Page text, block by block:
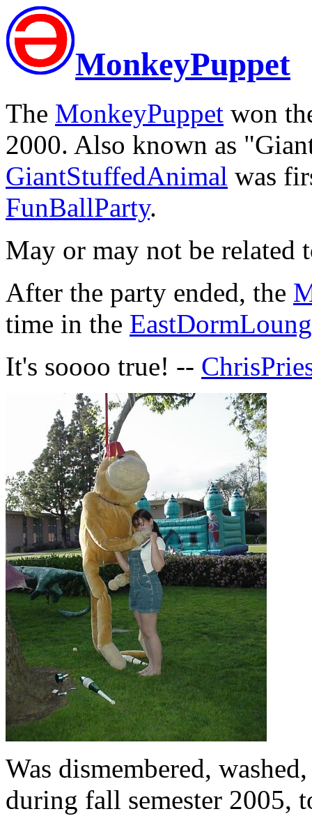
MonkeyPuppet
The MonkeyPuppet won
2000. Also known as
GiantStuffedAnimal was
FunBallParty.
May or may not be related
After the party ended, the
time in the
It's soooo true! --
Was dismembered,
during fall semester 2005,